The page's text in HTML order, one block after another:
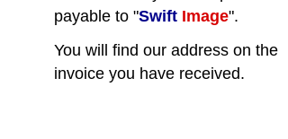
payable to "Swift Image".
You will find our address on the
invoice you have received.